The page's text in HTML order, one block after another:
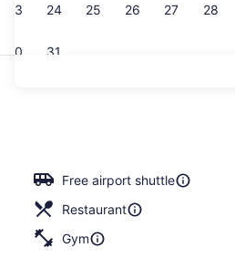
23 24 25 26 27 28
30 31
Free airport shuttle
Restaurant
Gym